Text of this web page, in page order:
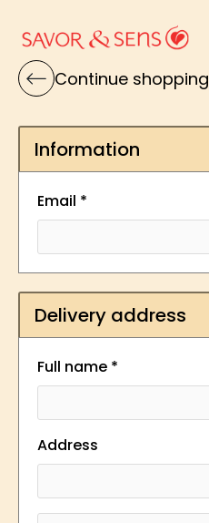
Continue shopping
Information
Email *
Delivery address
Full name *
Address